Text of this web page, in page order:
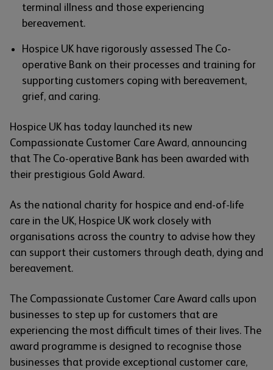
terminal illness and those experiencing
bereavement.
Hospice UK have rigorously assessed The Co-
operative Bank on their processes and training for
supporting customers coping with bereavement,
grief, and caring.
Hospice UK has today launched its new
Compassionate Customer Care Award, announcing
that The Co-operative Bank has been awarded with
their prestigious Gold Award.
As the national charity for hospice and end-of-life
care in the UK, Hospice UK work closely with
organisations across the country to advise how they
can support their customers through death, dying and
bereavement.
The Compassionate Customer Care Award calls upon
businesses to step up for customers that are
experiencing the most difficult times of their lives. The
award programme is designed to recognise those
businesses that provide exceptional customer care,